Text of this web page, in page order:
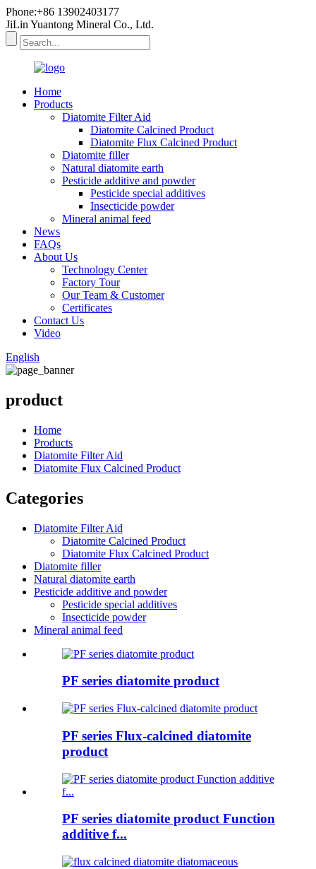
Phone:+86 13902403177
JiLin Yuantong Mineral Co., Ltd.
Home
Products
Diatomite Filter Aid
Diatomite Calcined Product
Diatomite Flux Calcined Product
Diatomite filler
Natural diatomite earth
Pesticide additive and powder
Pesticide special additives
Insecticide powder
Mineral animal feed
News
FAQs
About Us
Technology Center
Factory Tour
Our Team & Customer
Certificates
Contact Us
Video
English
product
Home
Products
Diatomite Filter Aid
Diatomite Flux Calcined Product
Categories
Diatomite Filter Aid
Diatomite Calcined Product
Diatomite Flux Calcined Product
Diatomite filler
Natural diatomite earth
Pesticide additive and powder
Pesticide special additives
Insecticide powder
Mineral animal feed
PF series diatomite product
PF series Flux-calcined diatomite
product
PF series diatomite product Function
additive f...